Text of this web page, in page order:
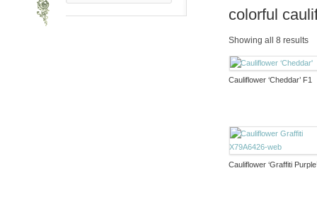
colorful
Showing all 8 results
Cauliflower ‘Cheddar’ F1
Cauliflower ‘Graffiti